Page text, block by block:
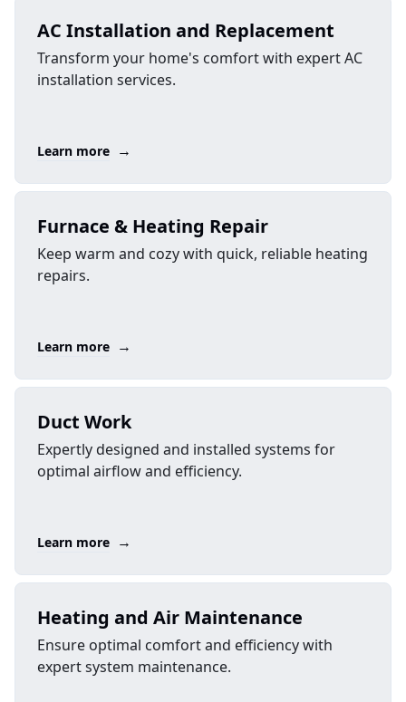
AC Installation and Replacement
Transform your home's comfort with expert AC
installation services.
Learn more →
Furnace & Heating Repair
Keep warm and cozy with quick, reliable heating
repairs.
Learn more →
Duct Work
Expertly designed and installed systems for
optimal airflow and efficiency.
Learn more →
Heating and Air Maintenance
Ensure optimal comfort and efficiency with
expert system maintenance.